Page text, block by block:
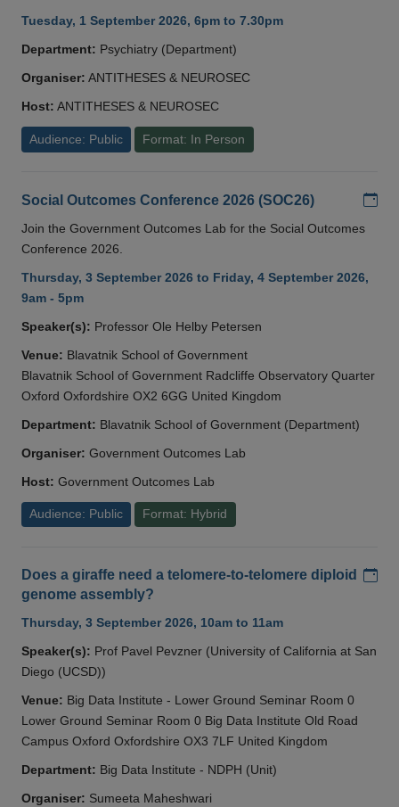
Tuesday, 1 September 2026, 6pm to 7.30pm
Department: Psychiatry (Department)
Organiser: ANTITHESES & NEUROSEC
Host: ANTITHESES & NEUROSEC
Audience: Public Format: In Person
Social Outcomes Conference 2026 (SOC26)
Join the Government Outcomes Lab for the Social Outcomes
Conference 2026.
Thursday, 3 September 2026 to Friday, 4 September 2026,
9am - 5pm
Speaker(s): Professor Ole Helby Petersen
Venue: Blavatnik School of Government
Blavatnik School of Government Radcliffe Observatory Quarter
Oxford Oxfordshire OX2 6GG United Kingdom
Department: Blavatnik School of Government (Department)
Organiser: Government Outcomes Lab
Host: Government Outcomes Lab
Audience: Public Format: Hybrid
Does a giraffe need a telomere-to-telomere diploid
genome assembly?
Thursday, 3 September 2026, 10am to 11am
Speaker(s): Prof Pavel Pevzner (University of California at San
Diego (UCSD))
Venue: Big Data Institute - Lower Ground Seminar Room 0
Lower Ground Seminar Room 0 Big Data Institute Old Road
Campus Oxford Oxfordshire OX3 7LF United Kingdom
Department: Big Data Institute - NDPH (Unit)
Organiser: Sumeeta Maheshwari